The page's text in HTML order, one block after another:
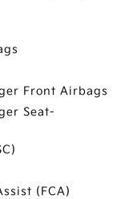
Front Airbags
Seat-
(FCA)